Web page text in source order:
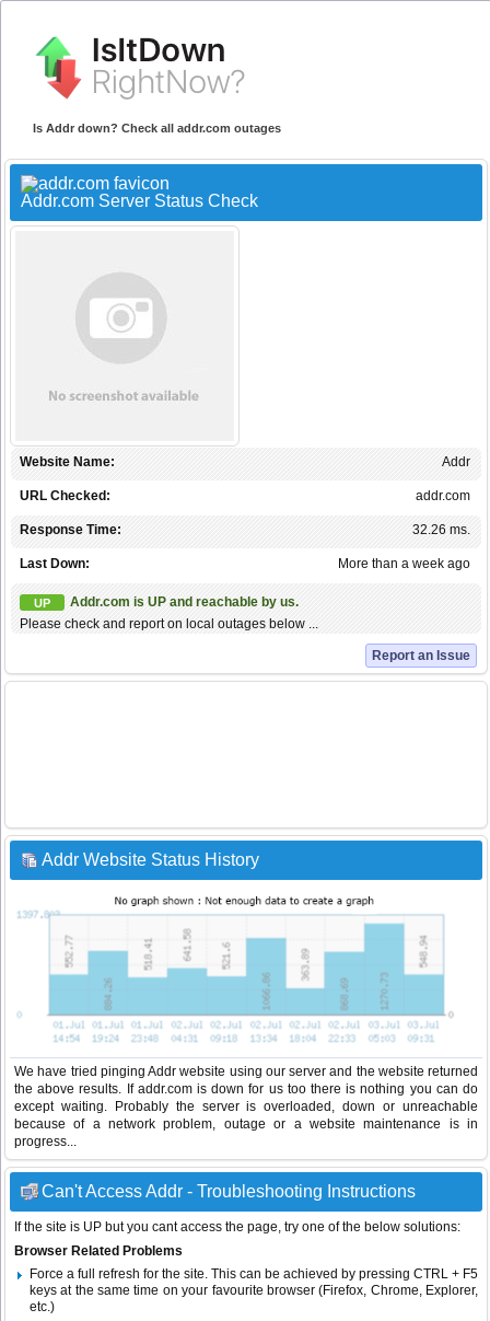
Is Addr down? Check all addr.com outages
Addr.com Server Status Check
Addr
Website Name:
addr.com
URL Checked:
32.26 ms.
Response Time:
More than a week ago
Last Down:
UP
Addr.com is UP and reachable by us.
Please check and report on local outages below ...
Report an Issue
Addr Website Status History
We have tried pinging Addr website using our server and the website returned
the above results. If addr.com is down for us too there is nothing you can do
except waiting. Probably the server is overloaded, down or unreachable
because of a network problem, outage or a website maintenance is in
progress...
Can't Access Addr - Troubleshooting Instructions
If the site is UP but you cant access the page, try one of the below solutions:
Browser Related Problems
Force a full refresh for the site. This can be achieved by pressing CTRL + F5
keys at the same time on your favourite browser (Firefox, Chrome, Explorer,
etc.)